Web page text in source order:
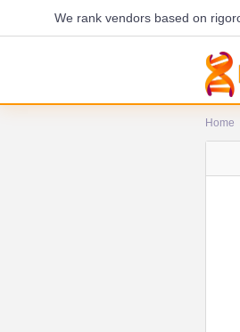
We rank vendors based on
Home